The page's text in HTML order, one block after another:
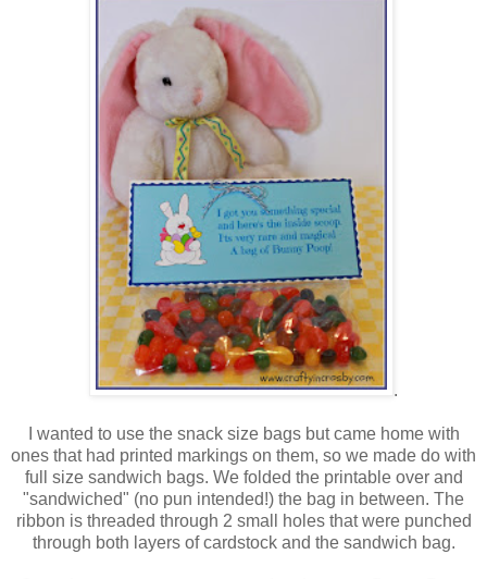
.
I wanted to use the snack size bags but came home with
ones that had printed markings on them, so we made do with
full size sandwich bags. We folded the printable over and
"sandwiched" (no pun intended!) the bag in between. The
ribbon is threaded through 2 small holes that were punched
through both layers of cardstock and the sandwich bag.